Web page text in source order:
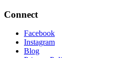
Connect
Facebook
Instagram
Blog